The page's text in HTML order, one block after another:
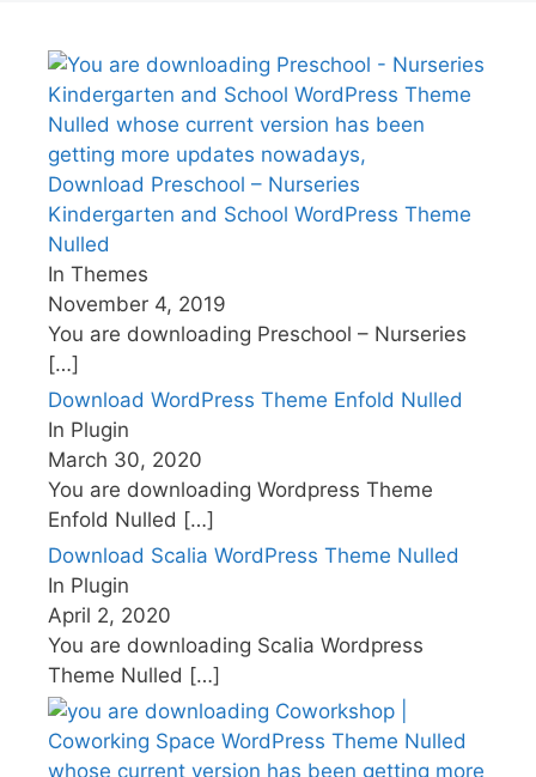
Download Preschool – Nurseries
Kindergarten and School WordPress Theme
Nulled
In Themes
November 4, 2019
You are downloading Preschool – Nurseries
[…]
Download WordPress Theme Enfold Nulled
In Plugin
March 30, 2020
You are downloading Wordpress Theme
Enfold Nulled […]
Download Scalia WordPress Theme Nulled
In Plugin
April 2, 2020
You are downloading Scalia Wordpress
Theme Nulled […]